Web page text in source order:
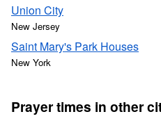
Union City
New Jersey
Saint Mary's Park Houses
New York
Prayer times in other